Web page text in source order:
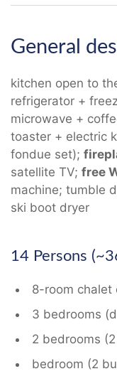
General
kitchen open to
refrigerator +
microwave +
toaster + electric
fondue set);
satellite TV; free
machine; tumble
ski boot dryer
14 Persons
8-room chalet
3 bedrooms
2 bedrooms
bedroom (2